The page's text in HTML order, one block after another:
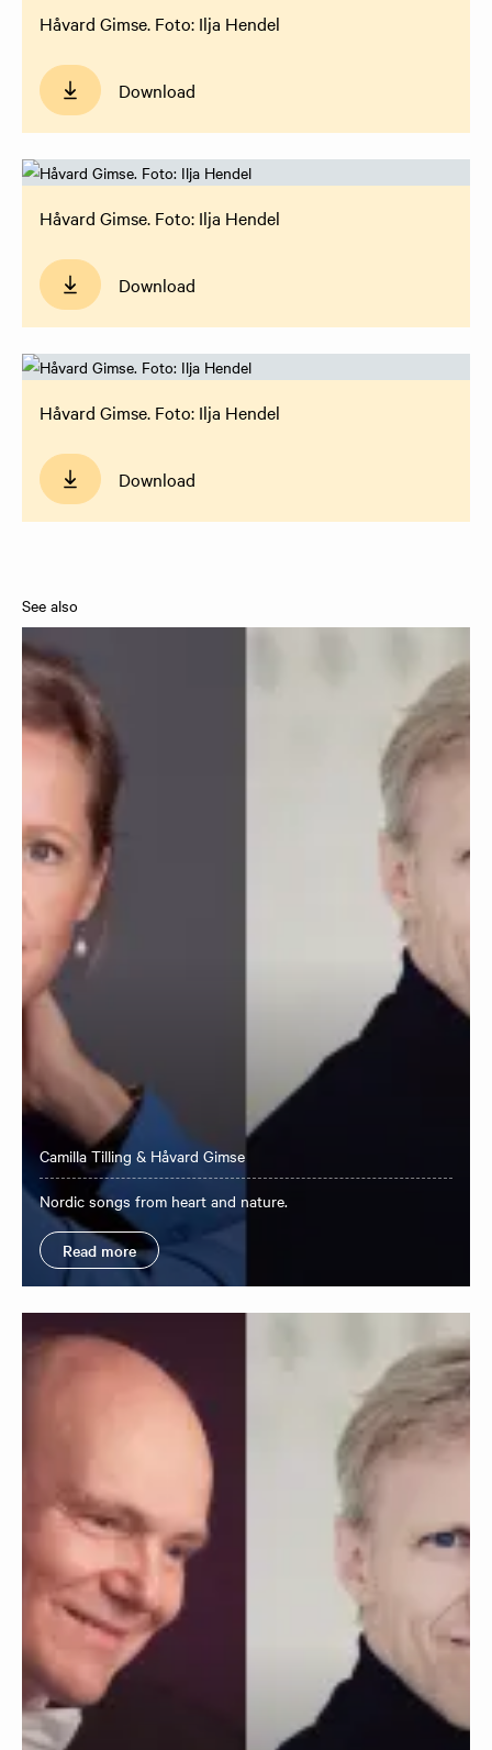
Håvard Gimse. Foto: Ilja Hendel
Download
Håvard Gimse. Foto: Ilja Hendel
Download
Håvard Gimse. Foto: Ilja Hendel
Download
See also
Camilla Tilling & Håvard Gimse
Nordic songs from heart and nature.
Read more